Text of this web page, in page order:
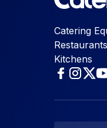
Catering
Kitchens